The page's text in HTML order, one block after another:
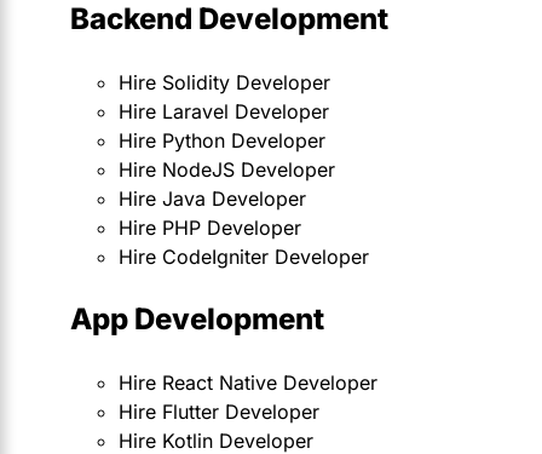
Backend Development
Hire Solidity Developer
Hire Laravel Developer
Hire Python Developer
Hire NodeJS Developer
Hire Java Developer
Hire PHP Developer
Hire CodeIgniter Developer
App Development
Hire React Native Developer
Hire Flutter Developer
Hire Kotlin Developer